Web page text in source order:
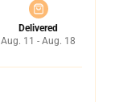
Delivered
Aug. 11 - Aug. 18